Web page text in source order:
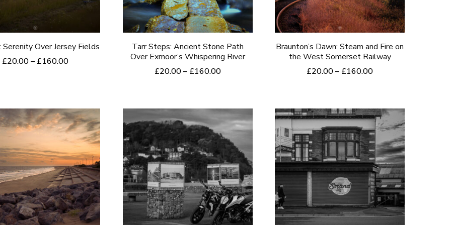
chosen
be
chosen
the
product
chosen
on
the
product
page
Over Jersey Fields
£20.00 – £160.00Price
£160.00
has
multiple
variants.
The
options
may
be
chosen
Tarr Steps: Ancient Stone Path
Over Exmoor’s Whispering River
£20.00– £160.00Price
£160.00
has
multiple
variants.
The
options
may
be
Braunton’s Dawn: Steam and Fire on
the West Somerset Railway
£20.00– £160.00Price
£160.00
has
multiple
variants.
The
options
may
be